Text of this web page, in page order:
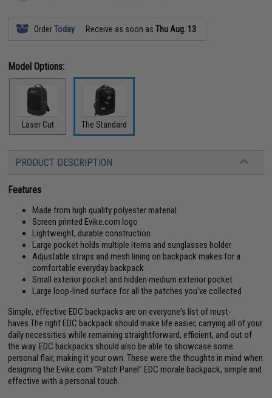
OrderToday Receive as soon asThu Aug. 13
Model Options:
Laser Cut The Standard
PRODUCT DESCRIPTION
Features
Made from high quality polyester material
Screen printed Evike.com logo
Lightweight, durable construction
Large pocket holds multiple items and sunglasses holder
Adjustable straps and mesh lining on backpack makes for a
comfortable everyday backpack
Small exterior pocket and hidden medium exterior pocket
Large loop-lined surface for all the patches you've collected
Simple, effective EDC backpacks are on everyone's list of must-
haves.The right EDC backpack should make life easier, carrying all of your
daily necessities while remaining straightforward, efficient, and out of
the way. EDC backpacks should also be able to showcase some
personal flair, making it your own. These were the thoughts in mind when
designing the Evike.com "Patch Panel" EDC morale backpack, simple and
effective with a personal touch.